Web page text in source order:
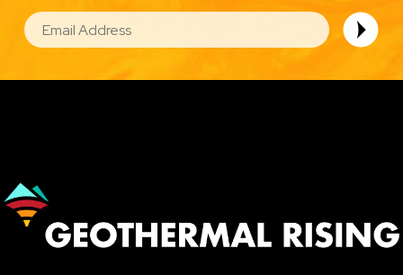
EMAIL
Image